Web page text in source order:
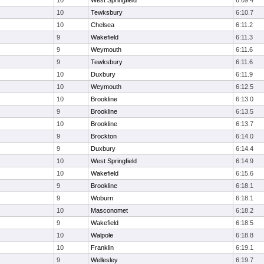
10
Tewksbury
6:10.7
10
Chelsea
6:11.2
9
Wakefield
6:11.3
9
Weymouth
6:11.6
9
Tewksbury
6:11.6
10
Duxbury
6:11.9
10
Weymouth
6:12.5
10
Brookline
6:13.0
9
Brookline
6:13.5
10
Brookline
6:13.7
9
Brockton
6:14.0
9
Duxbury
6:14.4
10
West Springfield
6:14.9
10
Wakefield
6:15.6
9
Brookline
6:18.1
9
Woburn
6:18.1
10
Masconomet
6:18.2
9
Wakefield
6:18.5
10
Walpole
6:18.8
10
Franklin
6:19.1
9
Wellesley 6:19.7